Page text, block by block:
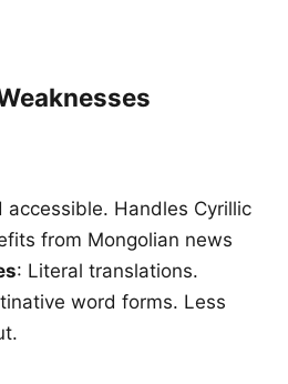
accessible. Handles Cyrillic
from Mongolian news
: Literal translations.
word forms. Less